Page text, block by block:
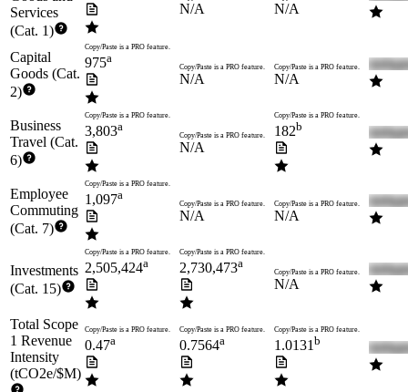
Services
(Cat. 1)
N/A N/A
Capital
Goods (Cat.
2)
Copy/Paste is a PRO feature.
975a
Copy/Paste is a PRO feature.
N/A
Copy/Paste is a PRO feature.
N/A
Business
Travel (Cat.
6)
Copy/Paste is a PRO feature.
3,803a
Copy/Paste is a PRO feature.
N/A
Copy/Paste is a PRO feature.
182b
Employee
Commuting
(Cat. 7)
Copy/Paste is a PRO feature.
1,097a
Copy/Paste is a PRO feature.
N/A
Copy/Paste is a PRO feature.
N/A
Investments
(Cat. 15)
Copy/Paste is a PRO feature.
2,505,424a
Copy/Paste is a PRO feature.
2,730,473a
Copy/Paste is a PRO feature.
N/A
Total Scope
1 Revenue
Intensity
(tCO2e/$M)
Copy/Paste is a PRO feature.
0.47a
Copy/Paste is a PRO feature.
0.7564a
Copy/Paste is a PRO feature.
1.0131b